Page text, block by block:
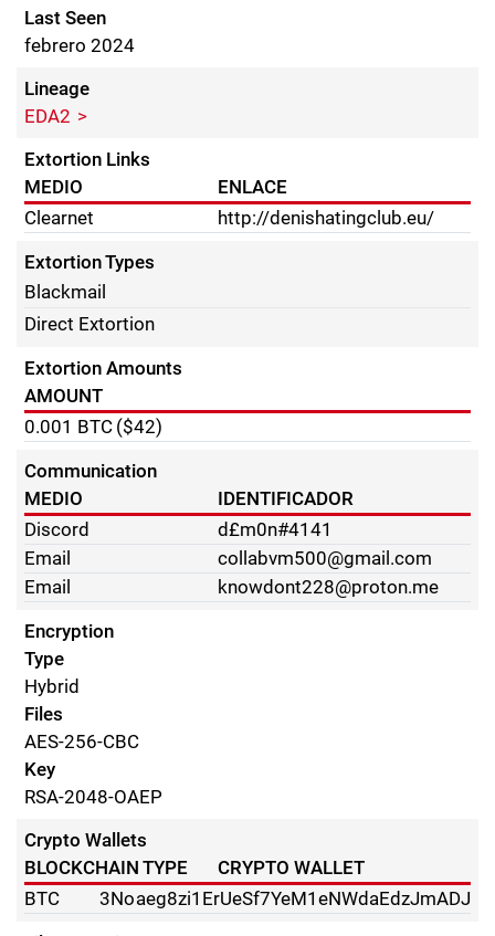
Last Seen
febrero 2024
Lineage
EDA2
Extortion Links
MEDIO
ENLACE
Clearnet
http://denishatingclub.eu/
Extortion Types
Blackmail
Direct Extortion
Extortion Amounts
AMOUNT
0.001 BTC ($42)
Communication
MEDIO
IDENTIFICADOR
Discord
d£m0n#4141
Email
collabvm500@gmail.com
Email
knowdont228@proton.me
Encryption
Type
Hybrid
Files
AES-256-CBC
Key
RSA-2048-OAEP
Crypto Wallets
BLOCKCHAIN TYPE
CRYPTO WALLET
BTC
3Noaeg8zi1ErUeSf7YeM1eNWdaEdzJmADJ